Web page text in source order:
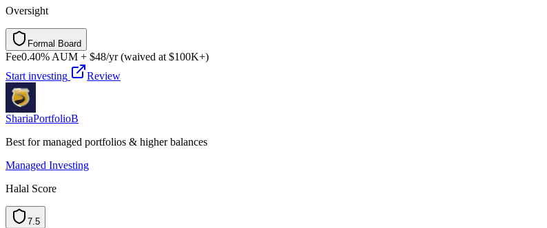
Oversight
Formal Board
l
a
m
r
o
F d
r
a
o
B
Fee0.40% AUM + $48/yr (waived at $100K+)
Start investing
Review
ShariaPortfolioB
Best for managed portfolios & higher balances
Managed Investing
Halal Score
7.5